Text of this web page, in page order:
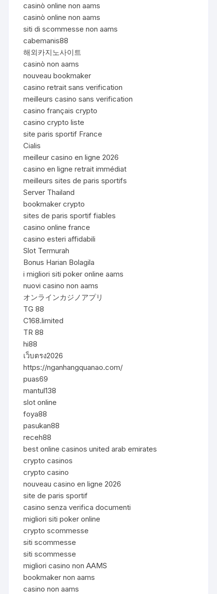
casinò online non aams
casinò online non aams
siti di scommesse non aams
cabemanis88
해외카지노사이트
casinò non aams
nouveau bookmaker
casino retrait sans verification
meilleurs casino sans verification
casino français crypto
casino crypto liste
site paris sportif France
Cialis
meilleur casino en ligne 2026
casino en ligne retrait immédiat
meilleurs sites de paris sportifs
Server Thailand
bookmaker crypto
sites de paris sportif fiables
casino online france
casino esteri affidabili
Slot Termurah
Bonus Harian Bolagila
i migliori siti poker online aams
nuovi casino non aams
オンラインカジノアプリ
TG 88
C168.limited
TR 88
hi88
เว็บตรง2026
https://nganhangquanao.com/
puas69
mantul138
slot online
foya88
pasukan88
receh88
best online casinos united arab emirates
crypto casinos
crypto casino
nouveau casino en ligne 2026
site de paris sportif
casino senza verifica documenti
migliori siti poker online
crypto scommesse
siti scommesse
siti scommesse
migliori casino non AAMS
bookmaker non aams
casino non aams